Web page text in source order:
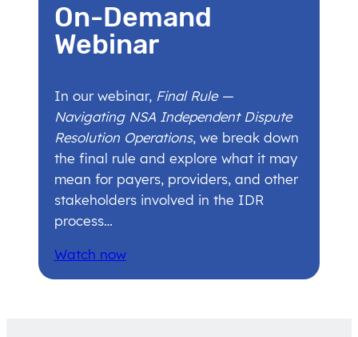
On-Demand
Webinar
In our webinar, Final Rule —
Navigating NSA Independent Dispute
Resolution Operations, we break down
the final rule and explore what it may
mean for payers, providers, and other
stakeholders involved in the IDR
process…
Watch now